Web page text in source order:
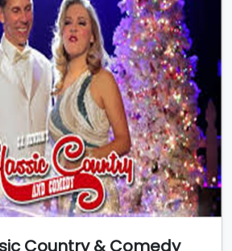
Country & Comedy